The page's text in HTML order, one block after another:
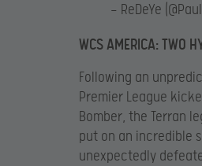
— ReDeYe
WCS AMERICA: TWO
Following an
Premier League
Bomber, the Terran
put on an incredible
unexpectedly